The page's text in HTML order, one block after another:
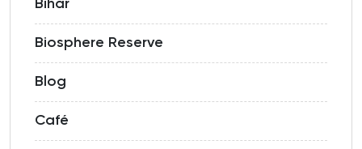
Bihar
Biosphere Reserve
Blog
Café